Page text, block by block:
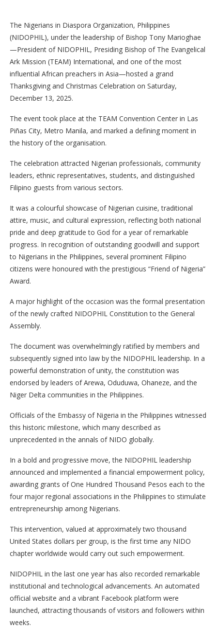
The Nigerians in Diaspora Organization, Philippines
(NIDOPHIL), under the leadership of Bishop Tony Marioghae
—President of NIDOPHIL, Presiding Bishop of The Evangelical
Ark Mission (TEAM) International, and one of the most
influential African preachers in Asia—hosted a grand
Thanksgiving and Christmas Celebration on Saturday,
December 13, 2025.
The event took place at the TEAM Convention Center in Las
Piñas City, Metro Manila, and marked a defining moment in
the history of the organisation.
The celebration attracted Nigerian professionals, community
leaders, ethnic representatives, students, and distinguished
Filipino guests from various sectors.
It was a colourful showcase of Nigerian cuisine, traditional
attire, music, and cultural expression, reflecting both national
pride and deep gratitude to God for a year of remarkable
progress. In recognition of outstanding goodwill and support
to Nigerians in the Philippines, several prominent Filipino
citizens were honoured with the prestigious “Friend of Nigeria”
Award.
A major highlight of the occasion was the formal presentation
of the newly crafted NIDOPHIL Constitution to the General
Assembly.
The document was overwhelmingly ratified by members and
subsequently signed into law by the NIDOPHIL leadership. In a
powerful demonstration of unity, the constitution was
endorsed by leaders of Arewa, Oduduwa, Ohaneze, and the
Niger Delta communities in the Philippines.
Officials of the Embassy of Nigeria in the Philippines witnessed
this historic milestone, which many described as
unprecedented in the annals of NIDO globally.
In a bold and progressive move, the NIDOPHIL leadership
announced and implemented a financial empowerment policy,
awarding grants of One Hundred Thousand Pesos each to the
four major regional associations in the Philippines to stimulate
entrepreneurship among Nigerians.
This intervention, valued at approximately two thousand
United States dollars per group, is the first time any NIDO
chapter worldwide would carry out such empowerment.
NIDOPHIL in the last one year has also recorded remarkable
institutional and technological advancements. An automated
official website and a vibrant Facebook platform were
launched, attracting thousands of visitors and followers within
weeks.